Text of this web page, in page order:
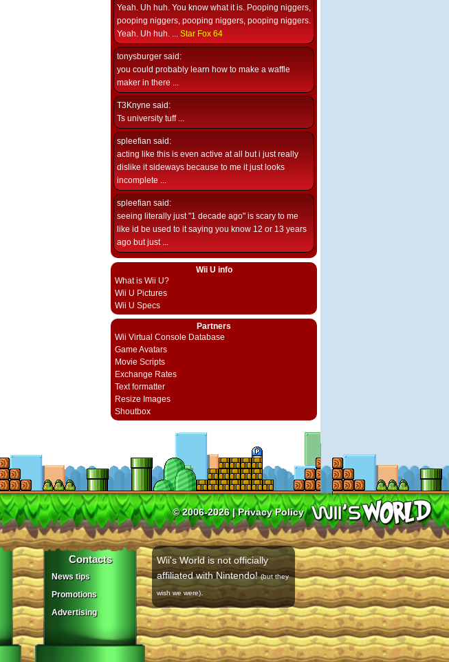
Yeah. Uh huh. You know what it is. Pooping niggers,
pooping niggers, pooping niggers, pooping niggers.
Yeah. Uh huh. ... Star Fox 64
tonysburger said:
you could probably learn how to make a waffle
maker in there ...
T3Knyne said:
Ts university tuff ...
spleefian said:
acting like this is even active at all but i just really
dislike it sideways because to me it just looks
incomplete ...
spleefian said:
seeing literally just "1 decade ago" is scary to me
like id be used to it saying you know 12 or 13 years
ago but just ...
Wii U info
What is Wii U?
Wii U Pictures
Wii U Specs
Partners
Wii Virtual Console Database
Game Avatars
Movie Scripts
Exchange Rates
Text formatter
Resize Images
Shoutbox
© 2006-2026 |Privacy Policy
Contacts
News tips
Promotions
Advertising
Wii's World is not officially
affiliated with Nintendo!(but they
wish we were)